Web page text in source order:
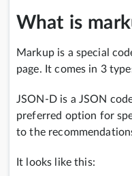
What is
Markup is a special
page. It comes in 3
JSON-D is a JSON
preferred option for
to the
It looks like this: